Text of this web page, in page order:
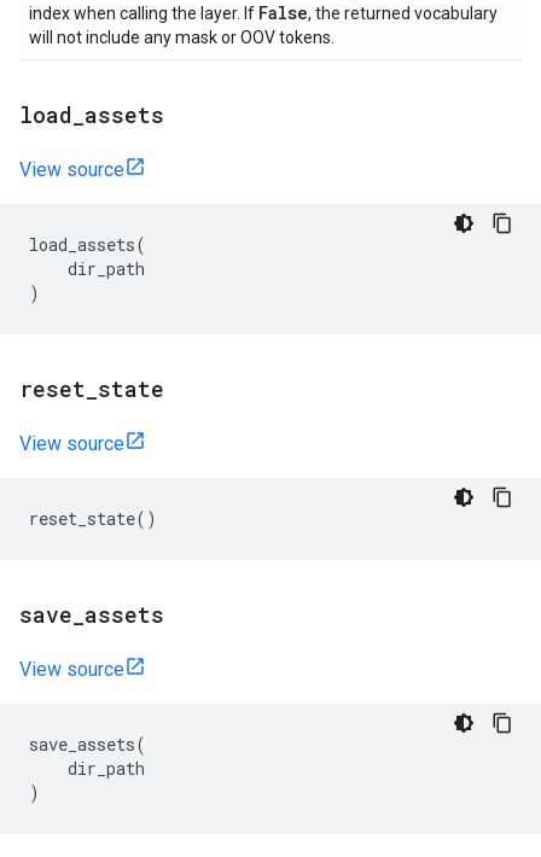
index when calling the layer. If False, the returned vocabulary
will not include any mask or OOV tokens.
load assets
View source
load_assets(
dir_path
)
reset state
View source
reset_state()
save assets
View source
save_assets(
dir_path
)